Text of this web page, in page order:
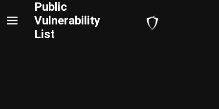
Public
Vulnerability
List